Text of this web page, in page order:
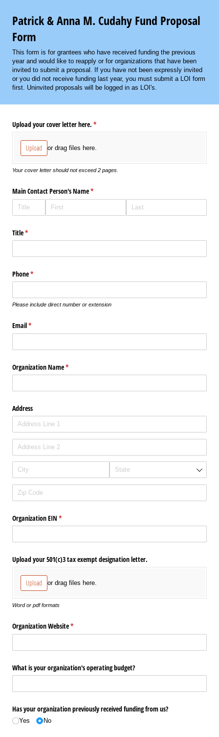
Patrick & Anna M. Cudahy Fund Proposal
Form
This form is for grantees who have received funding the previous
year and would like to reapply or for organizations that have been
invited to submit a proposal. If you have not been expressly invited
or you did not receive funding last year, you must submit a LOI form
first. Uninvited proposals will be logged in as LOI's.
Upload your cover letter here. *
(required)
Upload or drag files here.
Your cover letter should not exceed 2 pages.
Main Contact Person's Name*
(required)
Title*
(required)
Phone*
(required)
Please include direct number or extension
Email*
(required)
Organization Name*
(required)
Address
Organization EIN *
(required)
Upload your 501(c)3 tax exempt designation letter.
Upload or drag files here.
Word or pdf formats
Organization Website*
(required)
What is your organization's operating budget?
Has your organization previously received funding from us?
Yes No